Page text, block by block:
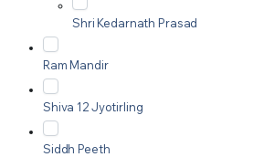
Shri Kedarnath Prasad
Ram Mandir
Shiva 12 Jyotirling
Siddh Peeth